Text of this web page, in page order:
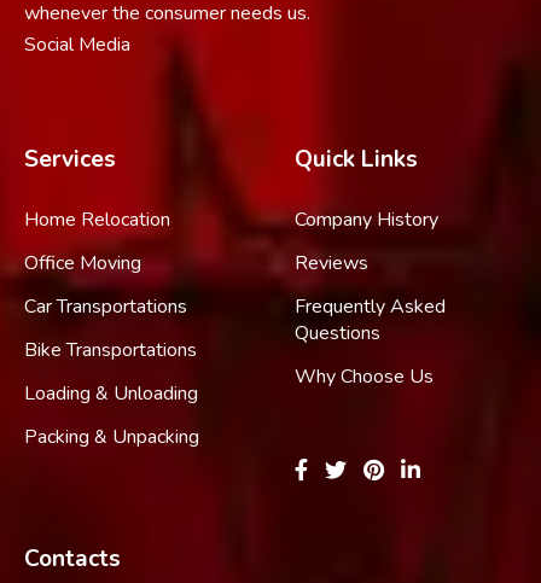
whenever the consumer needs us.
Social Media
Services
Home Relocation
Office Moving
Car Transportations
Bike Transportations
Loading & Unloading
Packing & Unpacking
Quick Links
Company History
Reviews
Frequently Asked
Questions
Why Choose Us
Contacts